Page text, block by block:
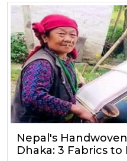
Nepal's
Dhaka: 3 Fabrics to